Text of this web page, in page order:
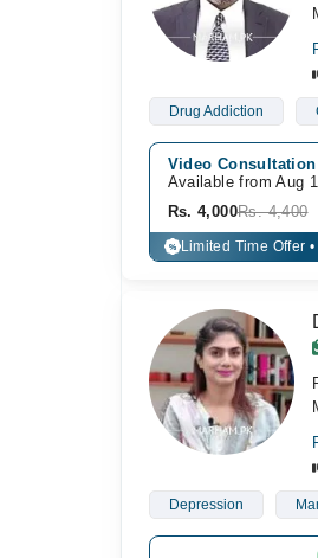
Drug Addiction
Video Consultation
Available from Aug
Rs. 4,000Rs. 4,400
% Limited Time Offer
Depression